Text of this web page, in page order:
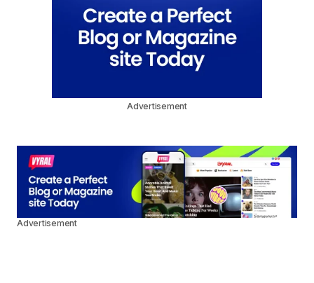
Advertisement
Advertisement